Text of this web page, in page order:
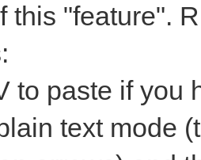
this "feature".
to paste if you
text mode